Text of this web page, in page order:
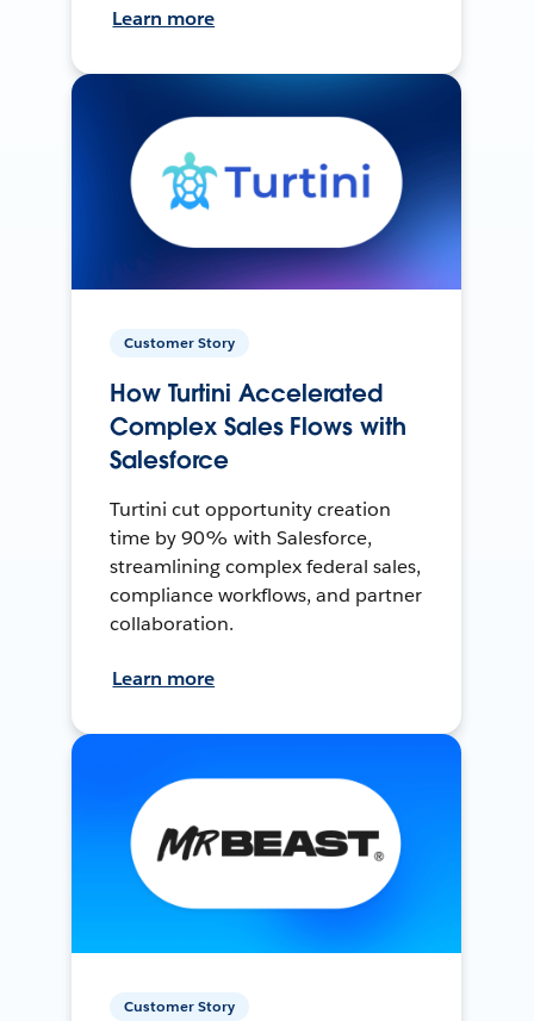
Learn more
Customer Story
How Turtini Accelerated
Complex Sales Flows with
Salesforce
Turtini cut opportunity creation
time by 90% with Salesforce,
streamlining complex federal sales,
compliance workflows, and partner
collaboration.
Learn more
Customer Story